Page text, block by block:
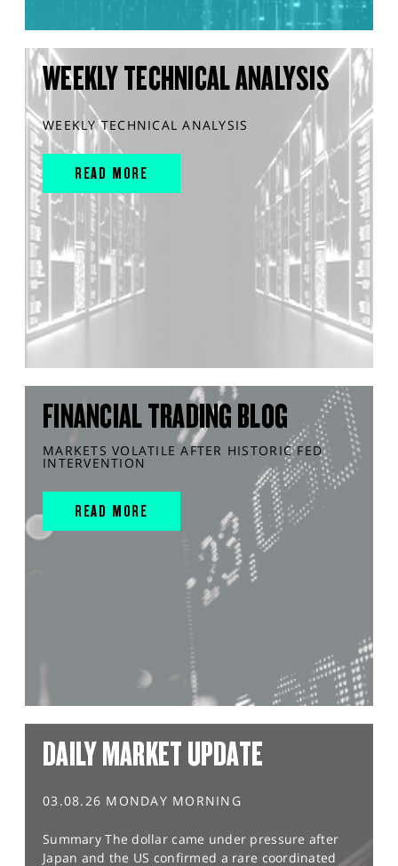
WEEKLY TECHNICAL ANALYSIS
WEEKLY TECHNICAL ANALYSIS
READ MORE
FINANCIAL TRADING BLOG
MARKETS VOLATILE AFTER HISTORIC FED
INTERVENTION
READ MORE
DAILY MARKET UPDATE
03.08.26 MONDAY MORNING
Summary The dollar came under pressure after
Japan and the US confirmed a rare coordinated